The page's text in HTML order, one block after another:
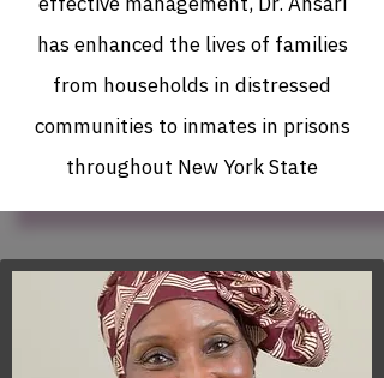
has enhanced the lives of families
from households in distressed
communities to inmates in prisons
throughout New York State